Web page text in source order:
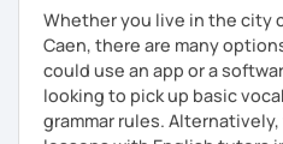
Whether you live in the city
Caen, there are many
could use an app or a
looking to pick up basic
grammar rules.